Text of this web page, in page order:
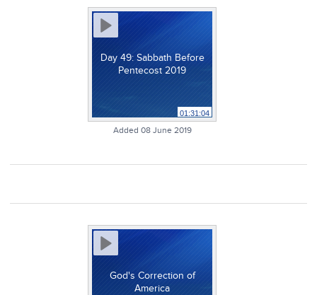
Day 49: Sabbath Before
Pentecost 2019
01:31:04
Added 08 June 2019
God's Correction of
America